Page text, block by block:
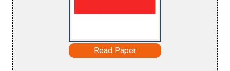
Read Paper